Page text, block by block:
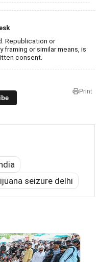
Republication or
or similar means, is
consent.
Print
seizure delhi